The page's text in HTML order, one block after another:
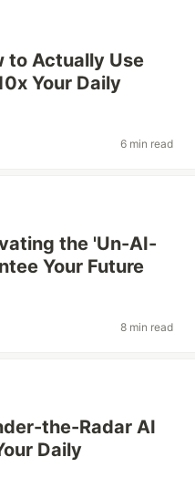
to Actually Use
Your Daily
6 min read
the 'Un-AI-
Your Future
8 min read
the-Radar AI
Daily